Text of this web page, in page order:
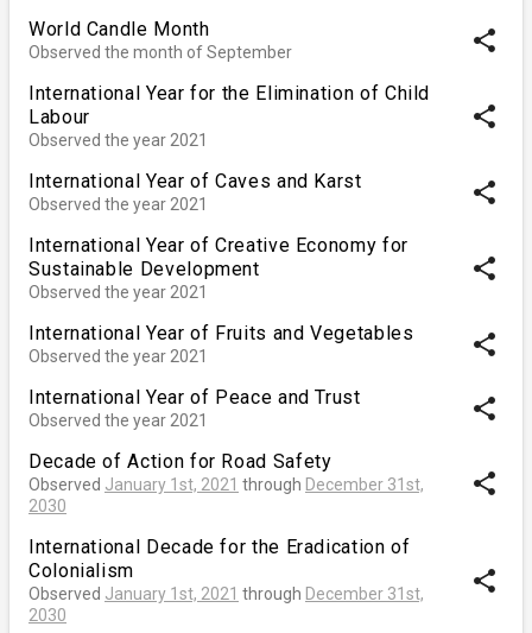
World Candle Month
Observed the month of September share
International Year for the Elimination of Child
Labour
Observed the year 2021
share
International Year of Caves and Karst
Observed the year 2021 share
International Year of Creative Economy for
Sustainable Development
Observed the year 2021
share
International Year of Fruits and Vegetables
Observed the year 2021 share
International Year of Peace and Trust
Observed the year 2021 share
Decade of Action for Road Safety
Observed January 1st, 2021 through December 31st,
2030
share
International Decade for the Eradication of
Colonialism
Observed January 1st, 2021 through December 31st,
2030
share